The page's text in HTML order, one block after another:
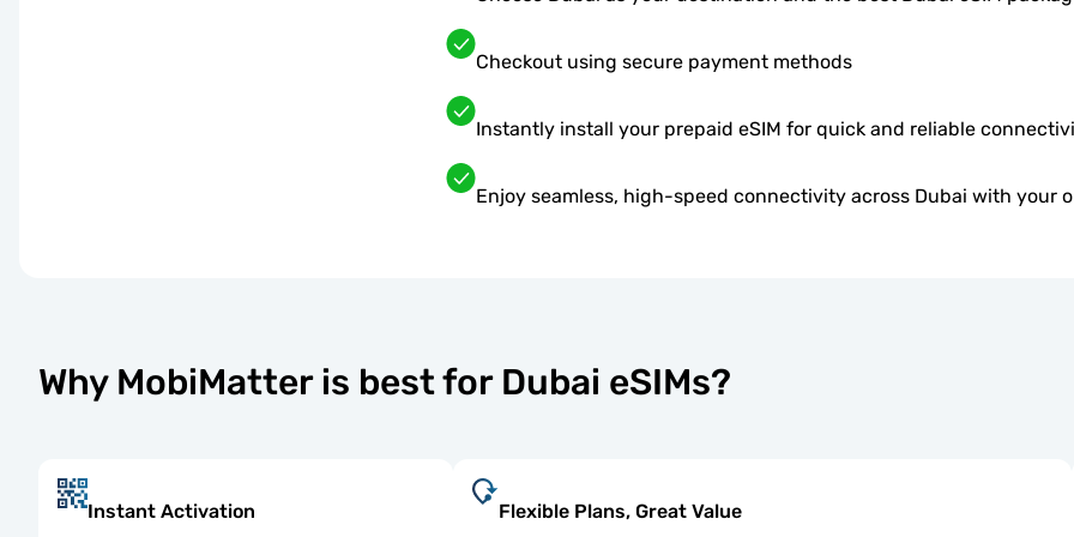
Checkout using secure payment methods
Instantly install your prepaid eSIM for quick and reliable
Enjoy seamless, high-speed connectivity across Dubai with your
Why MobiMatter is best for Dubai eSIMs?
Instant Activation Flexible Plans, Great Value